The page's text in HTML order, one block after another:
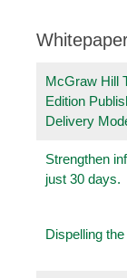
McGraw Hill
Edition
Delivery
Strengthen
just 30 days.
Dispelling